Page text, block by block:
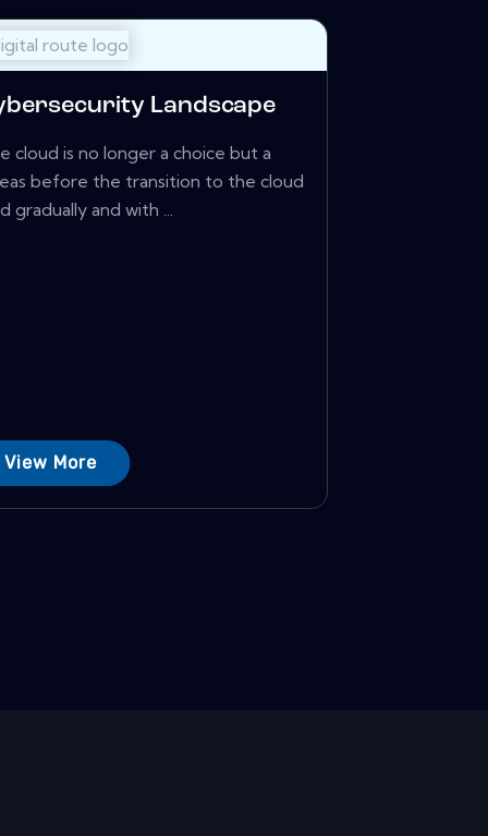
Landscape
cloud is no longer a choice but a
before the transition to the cloud
gradually and with ...
View More